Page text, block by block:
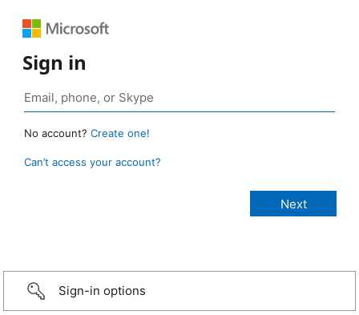
Sign in
No account? Create one!
Can’t access your account?
Sign-in options